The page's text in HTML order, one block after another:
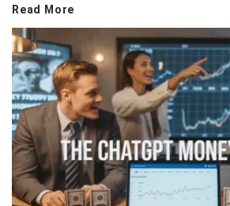
Read More